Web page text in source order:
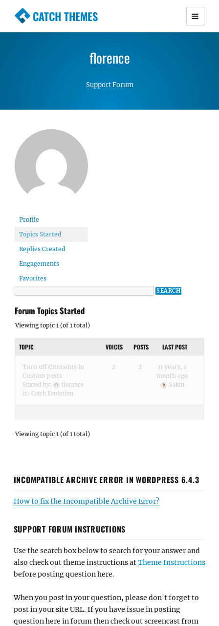
CATCH THEMES
Premium Responsive WordPress Themes with
Simple, Clean and Lightweight Responsive
florence
Support Forum
Profile
Topics Started
Replies Created
Engagements
Favorites
Forum Topics Started
Viewing topic 1 (of 1 total)
TOPIC VOICES POSTS LAST POST
Turn off Cmments in
Custom posts
Started by:
florence
in: Catch Evolution
2 2
11 years, 1
month ago
Sakin
Viewing topic 1 (of 1 total)
INCOMPATIBLE ARCHIVE ERROR IN WORDPRESS 6.4.3
How to fix the Incompatible Archive Error?
SUPPORT FORUM INSTRUCTIONS
Use the search box below to search for your answer and
also check out theme instructions atTheme Instructions
before posting question here.
When you post in your question, please don't forget to
post in your site URL. If you have issue in posting
question here in forum then check out screencast from